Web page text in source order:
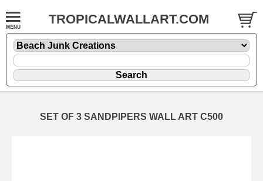
TROPICALWALLART.COM
SET OF 3 SANDPIPERS WALL ART C500